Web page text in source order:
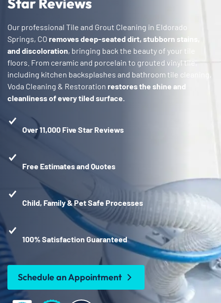
Our professional Tile and Grout Cleaning in Eldorado
Springs, CO removes deep-seated dirt, stubborn stains,
and discoloration, bringing back the beauty of your tile
floors. From ceramic and porcelain to grouted vinyl tile,
including kitchen backsplashes and bathroom tile cleaning,
Voda Cleaning & Restoration restores the shine and
cleanliness of every tiled surface.
Over 11,000 Five Star Reviews
Free Estimates and Quotes
Child, Family & Pet Safe Processes
100% Satisfaction Guaranteed
Schedule an Appointment